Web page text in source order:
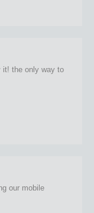
it! the only way to
our mobile